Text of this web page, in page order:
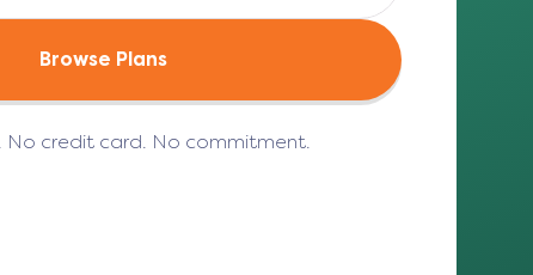
Browse Plans
No credit card. No commitment.